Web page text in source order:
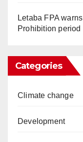
Letaba FPA
Prohibition period
Categories
Climate change
Development